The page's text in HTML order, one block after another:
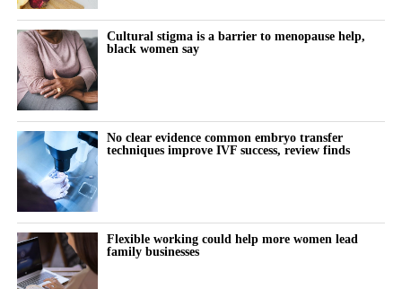
Cultural stigma is a barrier to menopause help,
black women say
No clear evidence common embryo transfer
techniques improve IVF success, review finds
Flexible working could help more women lead
family businesses